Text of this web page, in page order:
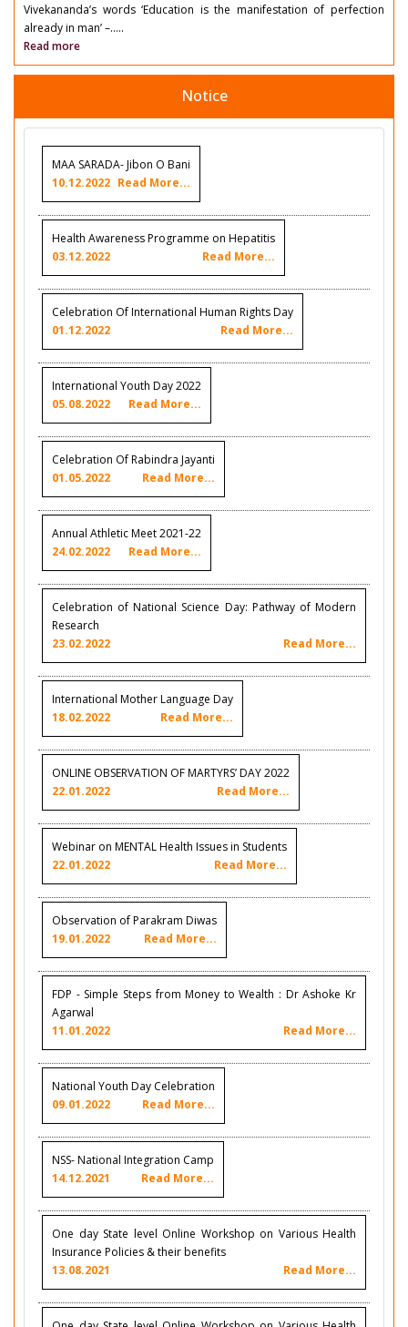
Vivekananda’s words ‘Education is the manifestation of perfection
already in man’ –.....
Read more
Notice
MAA SARADA- Jibon O Bani
10.12.2022 Read More...
Health Awareness Programme on Hepatitis
03.12.2022
Read More...
Celebration Of International Human Rights Day
01.12.2022
Read More...
International Youth Day 2022
05.08.2022
Read More...
Celebration Of Rabindra Jayanti
01.05.2022
Read More...
Annual Athletic Meet 2021-22
24.02.2022
Read More...
Celebration of National Science Day: Pathway of Modern
Research
23.02.2022
Read More...
International Mother Language Day
18.02.2022
Read More...
ONLINE OBSERVATION OF MARTYRS’ DAY 2022
22.01.2022
Read More...
Webinar on MENTAL Health Issues in Students
22.01.2022
Read More...
Observation of Parakram Diwas
19.01.2022
Read More...
FDP - Simple Steps from Money to Wealth : Dr Ashoke Kr
Agarwal
11.01.2022
Read More...
National Youth Day Celebration
09.01.2022
Read More...
NSS- National Integration Camp
14.12.2021
Read More...
One day State level Online Workshop on Various Health
Insurance Policies & their benefits
13.08.2021
Read More...